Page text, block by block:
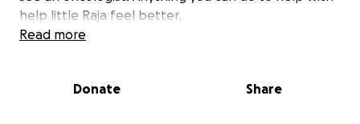
help little Raja feel better.
Read more
Donate Share